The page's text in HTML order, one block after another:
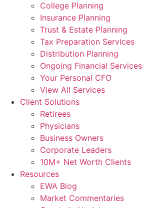
College Planning
Insurance Planning
Trust & Estate Planning
Tax Preparation Services
Distribution Planning
Ongoing Financial Services
Your Personal CFO
View All Services
Client Solutions
Retirees
Physicians
Business Owners
Corporate Leaders
10M+ Net Worth Clients
Resources
EWA Blog
Market Commentaries